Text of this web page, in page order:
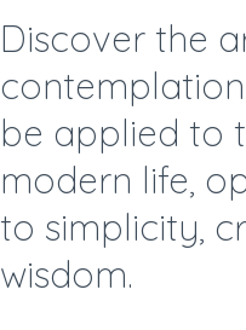
Discover the
be applied to
modern life,
to simplicity,
wisdom.